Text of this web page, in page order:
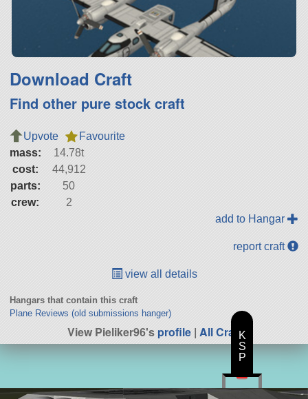
Download Craft
Find other pure stock craft
Upvote
Favourite
mass:
14.78t
cost:
44,912
parts:
50
crew:
2
add to Hangar
report craft
view all details
Hangars that contain this craft
Plane Reviews (old submissions hanger)
View Pieliker96'sprofile| All CraftK
S
P